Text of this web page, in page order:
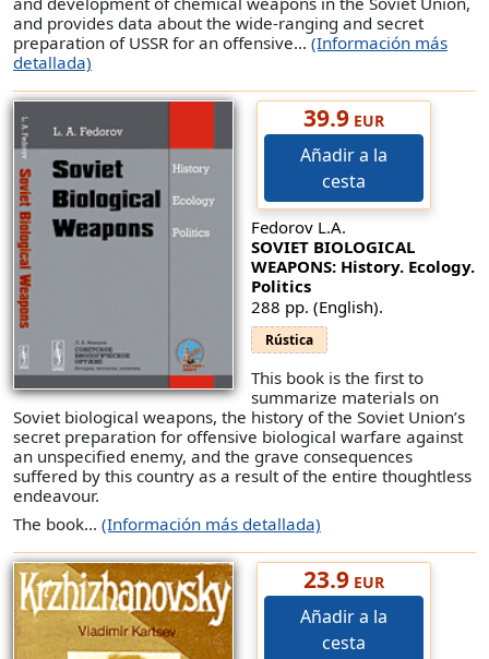
and provides data about the wide-ranging and secret
preparation of USSR for an offensive... (Información más
detallada)
39.9EUR
Añadir a la
cesta
Fedorov L.A.
SOVIET BIOLOGICAL
WEAPONS: History. Ecology.
Politics
288 pp. (English).
Rústica
This book is the first to
summarize materials on
Soviet biological weapons, the history of the Soviet Union’s
secret preparation for offensive biological warfare against
an unspecified enemy, and the grave consequences
suffered by this country as a result of the entire thoughtless
endeavour.
The book... (Información más detallada)
23.9EUR
Añadir a la
cesta